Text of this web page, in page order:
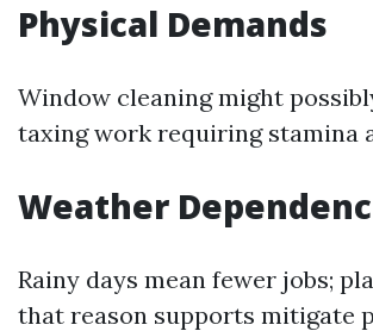
Physical Demands
Window cleaning might
taxing work requiring stamina
Weather
Rainy days mean fewer jobs;
that reason supports mitigate